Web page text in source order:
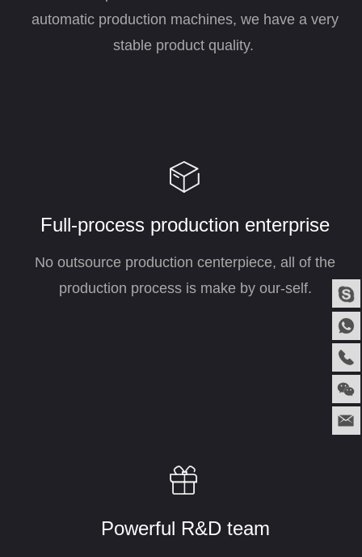
automatic production machines, we have a very
stable product quality.
Full-process production enterprise
No outsource production centerpiece, all of the
production process is make by our-self.
ꁦ
Powerful R&D team
ꁠ